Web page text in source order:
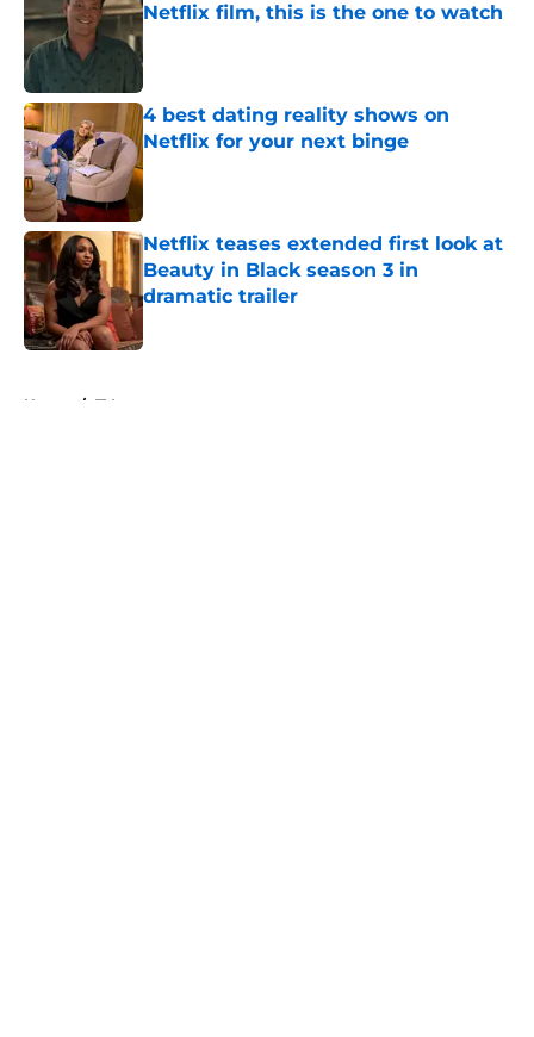
Netflix film, this is the one to watch
Published by on Invalid Date
4 best dating reality shows on
Netflix for your next binge
Published by on Invalid Date
Netflix teases extended first look at
Beauty in Black season 3 in
dramatic trailer
Home / TV